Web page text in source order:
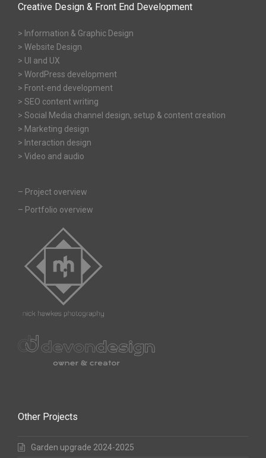
Creative Design & Front End Development
> Information & Graphic Design
> Website Design
> UI and UX
> WordPress development
> Front-end development
> SEO content writing
> Social Media channel design, setup & content creation
> Marketing design
> Interaction design
> Video and audio
– Project overview
– Portfolio overview
Other Projects
Garden upgrade 2024-2025